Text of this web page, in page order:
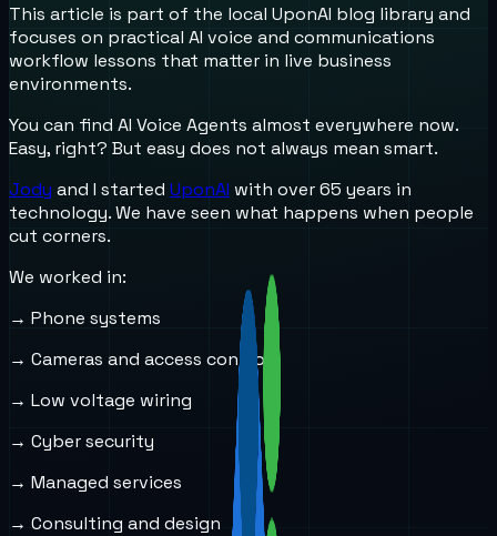
This article is part of the local UponAI blog library and
focuses on practical AI voice and communications
workflow lessons that matter in live business
environments.
You can find AI Voice Agents almost everywhere now.
Easy, right? But easy does not always mean smart.
Jody and I started UponAI with over 65 years in
technology. We have seen what happens when people
cut corners.
We worked in:
→ Phone systems
→ Cameras and access control
→ Low voltage wiring
→ Cyber security
→ Managed services
→ Consulting and design